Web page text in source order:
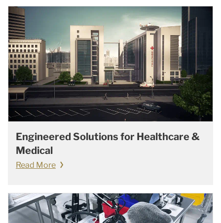
Engineered Solutions for Healthcare &
Medical
Read More